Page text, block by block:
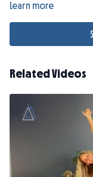
Learn more
Related Videos